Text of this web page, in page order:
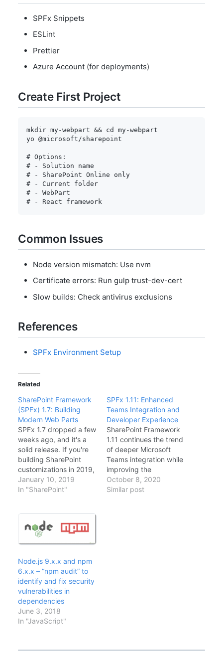
SPFx Snippets
ESLint
Prettier
Azure Account (for deployments)
Create First Project
mkdir my-webpart && cd
my-webpart
yo @microsoft/sharepoint
# Options:
# - Solution name
# - SharePoint Online only
# - Current folder
# - WebPart
# - React framework
Common Issues
Node version mismatch: Use nvm
Certificate errors: Run gulp trust-dev-cert
Slow builds: Check antivirus exclusions
References
SPFx Environment Setup
Related
SharePoint Framework
(SPFx) 1.7: Building
Modern Web Parts
SPFx 1.7 dropped a few
weeks ago, and it's a
solid release. If you're
building SharePoint
customizations in 2019,
here's what you should
know about the latest
What's New in SPFx 1.7
This release focuses on
stability and developer
but important.
Dynamic…
January 10, 2019
In "SharePoint"
SPFx 1.11: Enhanced
Teams Integration and
Developer Experience
SharePoint Framework
1.11 continues the trend
of deeper Microsoft
Teams integration while
improving the
developer experience.
After updating several
October 8, 2020
Similar post
Node.js 9.x.x and npm
6.x.x – “npm audit” to
identify and fix security
vulnerabilities in
dependencies
June 3, 2018
In "JavaScript"